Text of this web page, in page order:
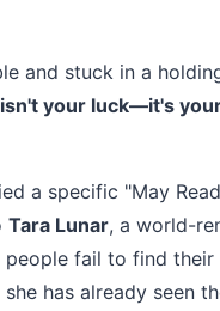
and stuck in a
your luck—it's
a specific "May
Tara Lunar, a world-
people fail to find their
has already seen